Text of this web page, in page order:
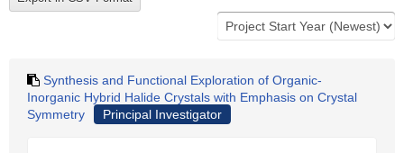
Synthesis and Functional Exploration of Organic-
Inorganic Hybrid Halide Crystals with Emphasis on Crystal
Symmetry
Principal Investigator